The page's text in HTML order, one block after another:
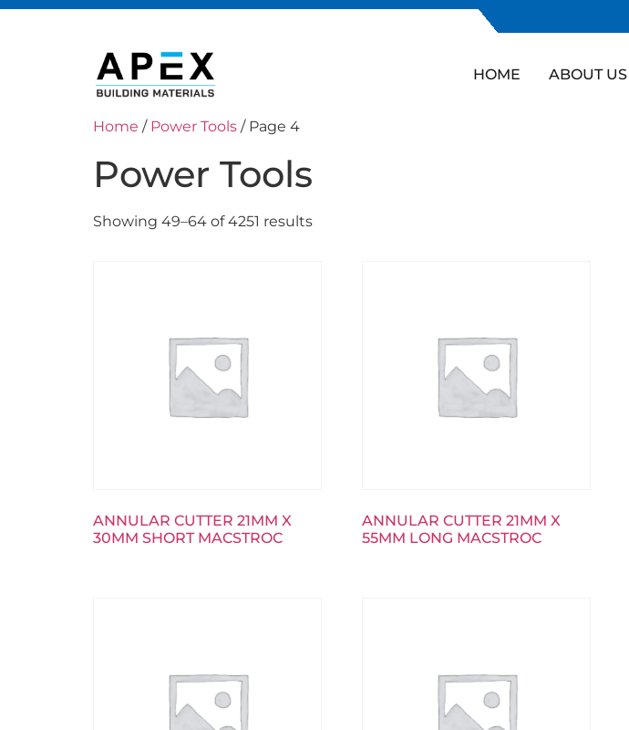
HOME ABOUT US
Home / Power Tools / Page 4
Power Tools
Showing 49–64 of 4251 results
ANNULAR CUTTER 21MM X
30MM SHORT MACSTROC
ANNULAR CUTTER 21MM X
55MM LONG MACSTROC